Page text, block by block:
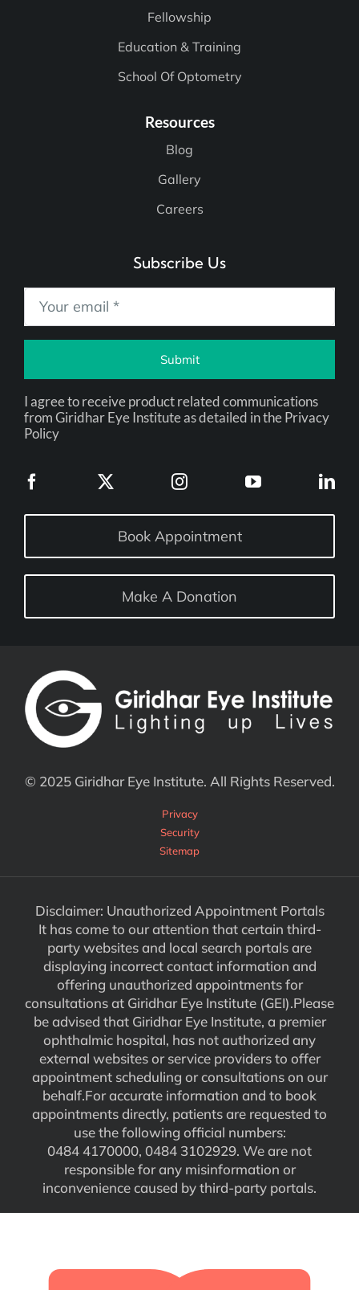
Fellowship
Education & Training
School Of Optometry
Resources
Blog
Gallery
Careers
Subscribe Us
Submit
I agree to receive product related communications
from Giridhar Eye Institute as detailed in the Privacy
Policy
Book Appointment
Make A Donation
© 2025 Giridhar Eye Institute. All Rights Reserved.
Privacy
Security
Sitemap
Disclaimer: Unauthorized Appointment Portals
It has come to our attention that certain third-
party websites and local search portals are
displaying incorrect contact information and
offering unauthorized appointments for
consultations at Giridhar Eye Institute (GEI).Please
be advised that Giridhar Eye Institute, a premier
ophthalmic hospital, has not authorized any
external websites or service providers to offer
appointment scheduling or consultations on our
behalf.For accurate information and to book
appointments directly, patients are requested to
use the following official numbers:
0484 4170000, 0484 3102929. We are not
responsible for any misinformation or
inconvenience caused by third-party portals.